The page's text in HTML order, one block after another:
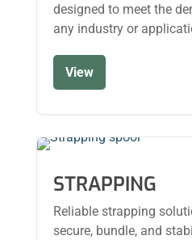
designed to meet the
any industry or
View
STRAPPING
Reliable strapping
secure, bundle, and